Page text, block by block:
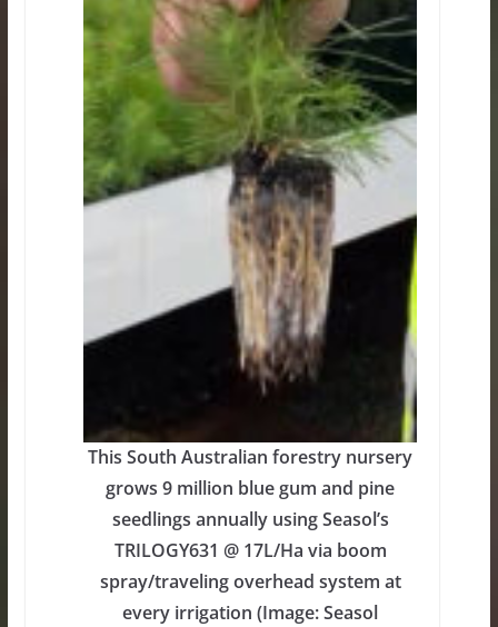
This South Australian forestry nursery
grows 9 million blue gum and pine
seedlings annually using Seasol’s
TRILOGY631 @ 17L/Ha via boom
spray/traveling overhead system at
every irrigation (Image: Seasol